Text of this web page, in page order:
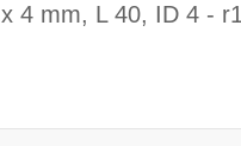
4 mm, L 40, ID 4 -